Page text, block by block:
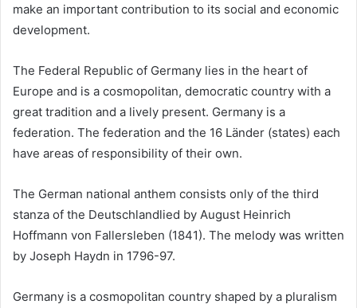
make an important contribution to its social and economic
development.
The Federal Republic of Germany lies in the heart of
Europe and is a cosmopolitan, democratic country with a
great tradition and a lively present. Germany is a
federation. The federation and the 16 Länder (states) each
have areas of responsibility of their own.
The German national anthem consists only of the third
stanza of the Deutschlandlied by August Heinrich
Hoffmann von Fallersleben (1841). The melody was written
by Joseph Haydn in 1796-97.
Germany is a cosmopolitan country shaped by a pluralism